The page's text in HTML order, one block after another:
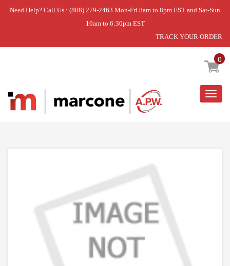
Need Help? Call Us : (888) 279-2463 Mon-Fri 8am to 8pm EST and Sat-Sun
10am to 6:30pm EST
TRACK YOUR ORDER
0
Home » DISHWASHER RINSE AND CAP ASSEMBLY